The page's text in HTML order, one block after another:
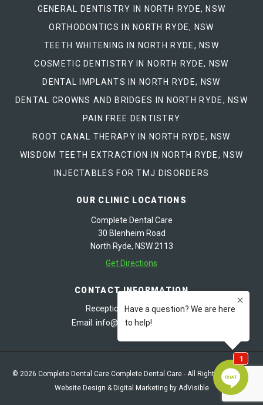
GENERAL DENTISTRY IN NORTH RYDE, NSW
ORTHODONTICS IN NORTH RYDE, NSW
TEETH WHITENING IN NORTH RYDE, NSW
COSMETIC DENTISTRY IN NORTH RYDE, NSW
DENTAL IMPLANTS IN NORTH RYDE, NSW
DENTAL CROWNS AND BRIDGES IN NORTH RYDE, NSW
PAIN FREE DENTISTRY
ROOT CANAL THERAPY IN NORTH RYDE, NSW
WISDOM TEETH EXTRACTION IN NORTH RYDE, NSW
INJECTABLES FOR TMJ DISORDERS
OUR CLINIC LOCATIONS
Complete Dental Care
30 Blenheim Road
North Ryde, NSW 2113
Get Directions
CONTACT INFORMATION
Reception:02 9878 8487
Email: info@cdentalcare.com.au
© 2026 Complete Dental Care Complete Dental Care - All Rights Reserved
Website Design & Digital Marketing by AdVisible